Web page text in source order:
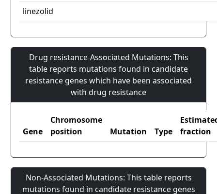
linezolid
Drug resistance-Associated Mutations: This
table reports mutations found in candidate
resistance genes which have been associated
with drug resistance
Gene
Chromosome
position
Mutation Type
fraction
Non-Associated Mutations: This table reports
mutations found in candidate resistance genes